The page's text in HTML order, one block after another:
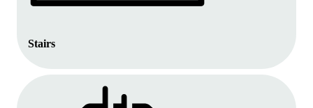
Stairs